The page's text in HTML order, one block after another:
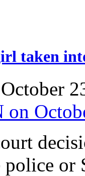
taken
October
on
or